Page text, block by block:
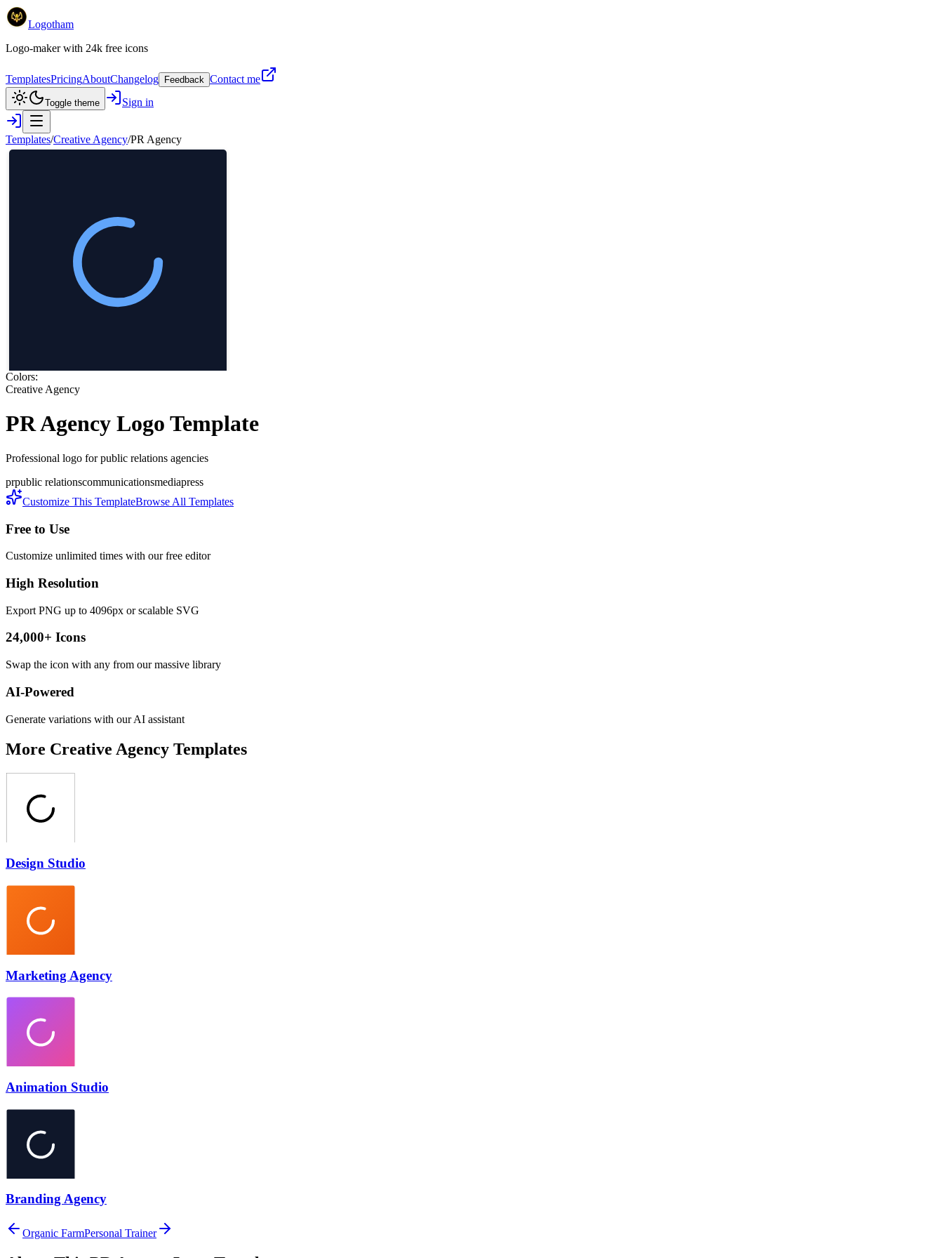
Logotham
Logo-maker with 24k free icons
TemplatesPricingAboutChangelog Feedback Contact me
Toggle theme Sign in
Templates/Creative Agency/PR Agency
Colors:
Creative Agency
PR Agency Logo Template
Professional logo for public relations agencies
prpublic relationscommunicationsmediapress
Customize This TemplateBrowse All Templates
Free to Use
Customize unlimited times with our free editor
High Resolution
Export PNG up to 4096px or scalable SVG
24,000+ Icons
Swap the icon with any from our massive library
AI-Powered
Generate variations with our AI assistant
More Creative Agency Templates
Design Studio
Marketing Agency
Animation Studio
Branding Agency
Organic FarmPersonal Trainer